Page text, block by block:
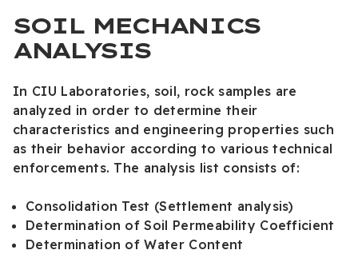
SOIL MECHANICS
ANALYSIS
In CIU Laboratories, soil, rock samples are
analyzed in order to determine their
characteristics and engineering properties such
as their behavior according to various technical
enforcements. The analysis list consists of:
Consolidation Test (Settlement analysis)
Determination of Soil Permeability Coefficient
Determination of Water Content